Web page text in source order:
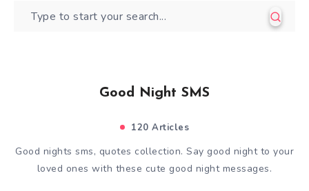
Good Night SMS
120 Articles
Good nights sms, quotes collection. Say good night to your
loved ones with these cute good night messages.